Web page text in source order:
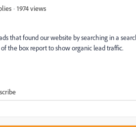
1974 views
that found our website by searching in a
the box report to show organic lead traffic.